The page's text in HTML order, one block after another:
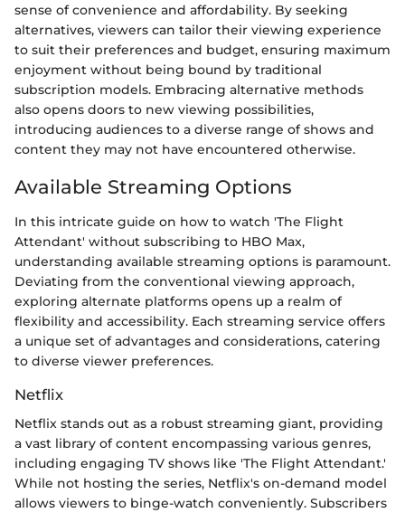
sense of convenience and affordability. By seeking
alternatives, viewers can tailor their viewing experience
to suit their preferences and budget, ensuring maximum
enjoyment without being bound by traditional
subscription models. Embracing alternative methods
also opens doors to new viewing possibilities,
introducing audiences to a diverse range of shows and
content they may not have encountered otherwise.
Available Streaming Options
In this intricate guide on how to watch 'The Flight
Attendant' without subscribing to HBO Max,
understanding available streaming options is paramount.
Deviating from the conventional viewing approach,
exploring alternate platforms opens up a realm of
flexibility and accessibility. Each streaming service offers
a unique set of advantages and considerations, catering
to diverse viewer preferences.
Netflix
Netflix stands out as a robust streaming giant, providing
a vast library of content encompassing various genres,
including engaging TV shows like 'The Flight Attendant.'
While not hosting the series, Netflix's on-demand model
allows viewers to binge-watch conveniently. Subscribers